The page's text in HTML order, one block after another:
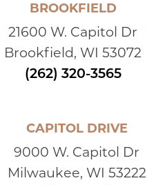
BROOKFIELD
21600 W. Capitol Dr
Brookfield, WI 53072
(262) 320-3565
CAPITOL DRIVE
9000 W. Capitol Dr
Milwaukee, WI 53222